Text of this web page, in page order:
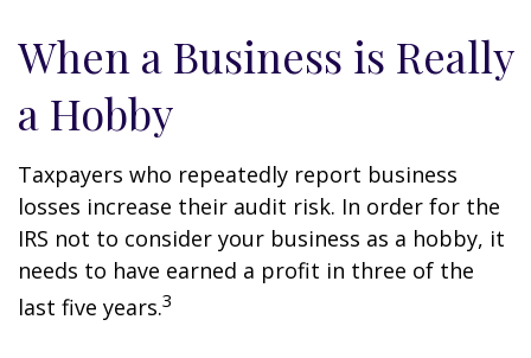
When a Business is Really
a Hobby
Taxpayers who repeatedly report business
losses increase their audit risk. In order for the
IRS not to consider your business as a hobby, it
needs to have earned a profit in three of the
last five years.3